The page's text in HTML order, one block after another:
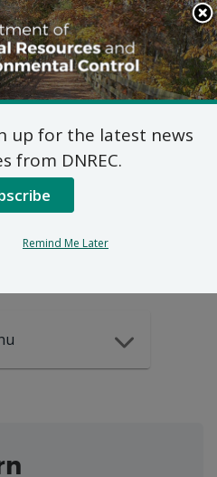
Search
This
Site
Data
up for the latest news
from DNREC.
Remind Me Later